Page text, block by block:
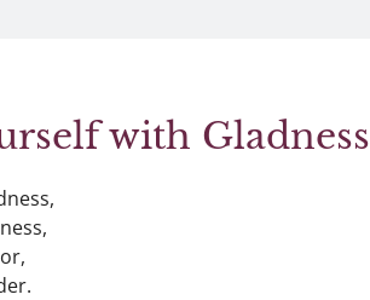
with Gladness